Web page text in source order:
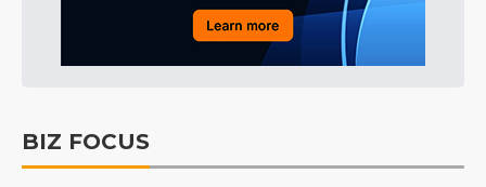
BIZ FOCUS